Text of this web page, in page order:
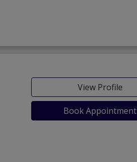
View Profile
Book Appointment